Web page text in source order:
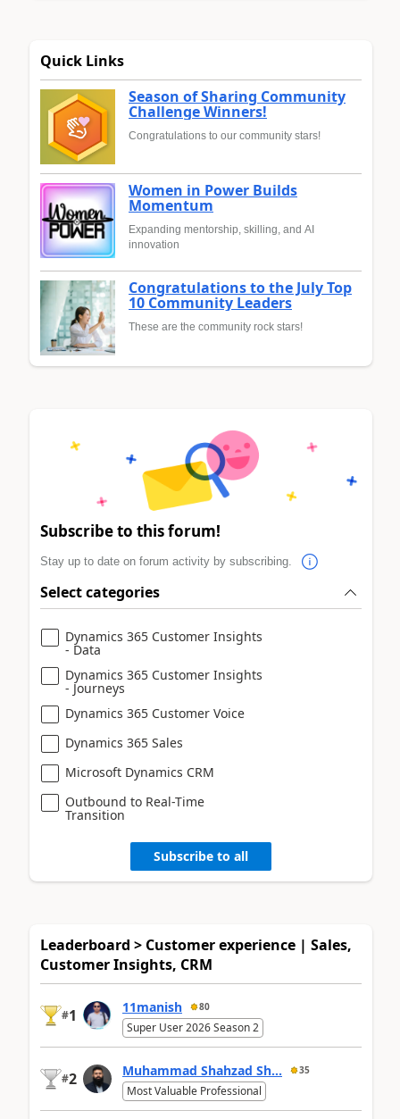
Quick Links
Season of Sharing Community
Challenge Winners!
Congratulations to our community stars!
Women in Power Builds
Momentum
Expanding mentorship, skilling, and AI
innovation
Congratulations to the July Top
10 Community Leaders
These are the community rock stars!
Subscribe to this forum!
Stay up to date on forum activity by subscribing.
Select categories
Dynamics 365 Customer Insights
- Data
Dynamics 365 Customer Insights
- Journeys
Dynamics 365 Customer Voice
Dynamics 365 Sales
Microsoft Dynamics CRM
Outbound to Real-Time
Transition
Subscribe to all
Leaderboard > Customer experience | Sales,
Customer Insights, CRM
#1 11manish 80
Super User 2026 Season 2
#2 Muhammad Shahzad Sh... 35
Most Valuable Professional